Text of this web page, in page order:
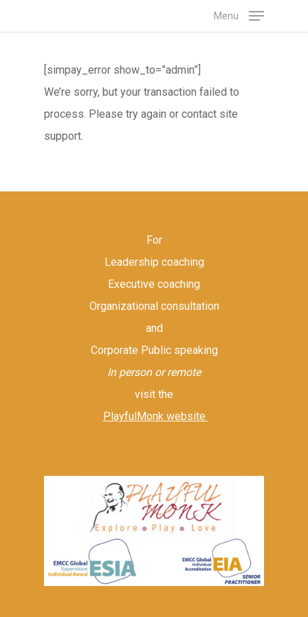
Menu
[simpay_error show_to=”admin”]
We’re sorry, but your transaction failed to
process. Please try again or contact site
support.
For
Leadership coaching
Executive coaching
Organizational consultation
and
Corporate Public speaking
In person or remote
visit the
PlayfulMonk website